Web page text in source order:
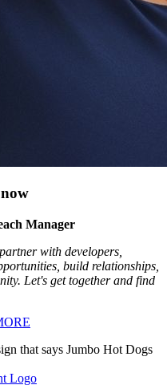
Manager
with developers,
build relationships,
Let's get together and find